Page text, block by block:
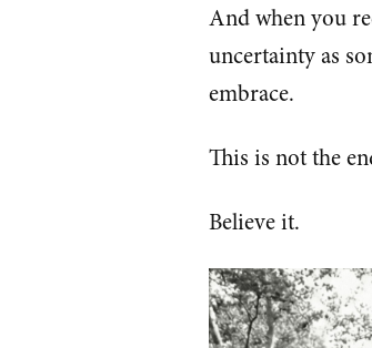
And when you
uncertainty as
embrace.
This is not the
Believe it.